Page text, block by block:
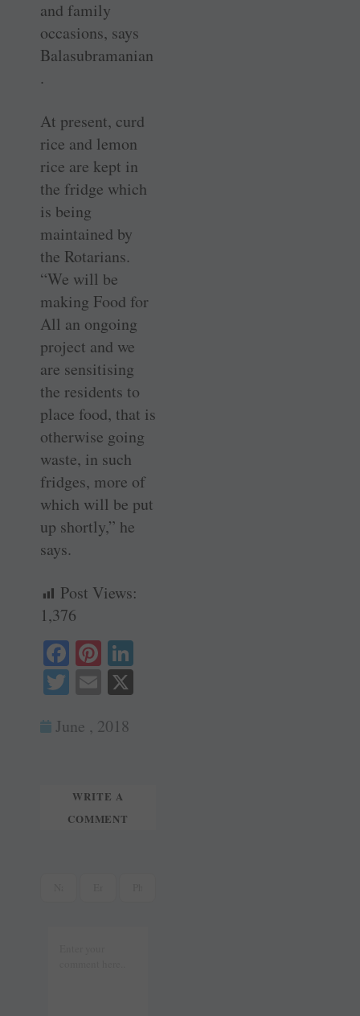
and family
occasions, says
Balasubramanian
.
At present, curd
rice and lemon
rice are kept in
the fridge which
is being
maintained by
the Rotarians.
“We will be
making Food for
All an ongoing
project and we
are sensitising
the residents to
place food, that is
otherwise going
waste, in such
fridges, more of
which will be put
up shortly,” he
says.
Post Views:
1,376
Fa
ce
ok
Pi
nt
er
es
T
tte
E
ail
June , 2018
WRITE A
COMMENT